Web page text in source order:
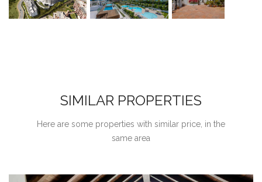
SIMILAR PROPERTIES
Here are some properties with similar price, in the
same area